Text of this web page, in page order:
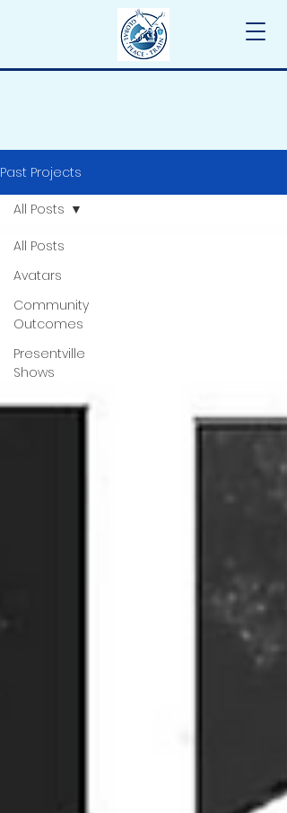
Past Projects
All Posts
Avatars
Community
Outcomes
Presentville
Shows
All Posts